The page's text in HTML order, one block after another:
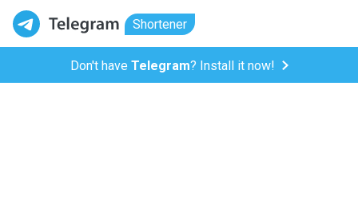
Shortener
Don't have Telegram? Install it now!